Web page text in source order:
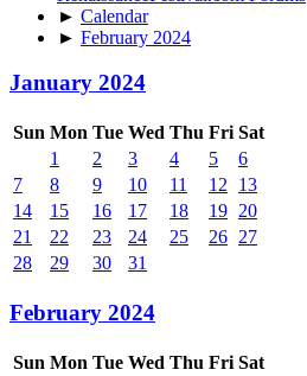
► Calendar
► February 2024
January 2024
Sun Mon Tue Wed Thu Fri Sat
1
2 3 4 5
6
7
8 9 10 11 12
13
14
15 16 17 18 19 20
21
22 23 24 25 26 27
28
29 30 31
February 2024
Sun Mon Tue Wed Thu Fri Sat